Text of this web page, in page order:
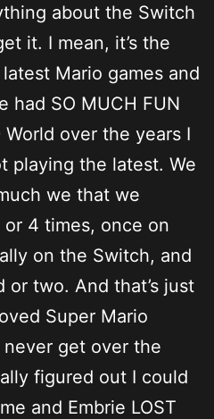
about the Switch
it. I mean, it’s the
Mario games and
had SO MUCH FUN
over the years I
playing the latest. We
we that we
4 times, once on
on the Switch, and
or two. And that’s just
Super Mario
never get over the
figured out I could
and Embrie LOST